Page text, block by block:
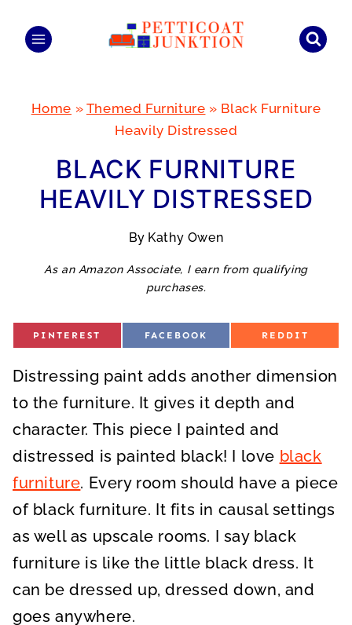
Home » Themed Furniture » Black Furniture
Heavily Distressed
BLACK FURNITURE
HEAVILY DISTRESSED
By Kathy Owen
As an Amazon Associate, I earn from qualifying
purchases.
S
E
O
PINTEREST
S
E
O
FACEBOOK
S
E
O
REDDIT
Distressing paint adds another dimension
to the furniture. It gives it depth and
character. This piece I painted and
distressed is painted black! I love black
furniture. Every room should have a piece
of black furniture. It fits in causal settings
as well as upscale rooms. I say black
furniture is like the little black dress. It
can be dressed up, dressed down, and
goes anywhere.